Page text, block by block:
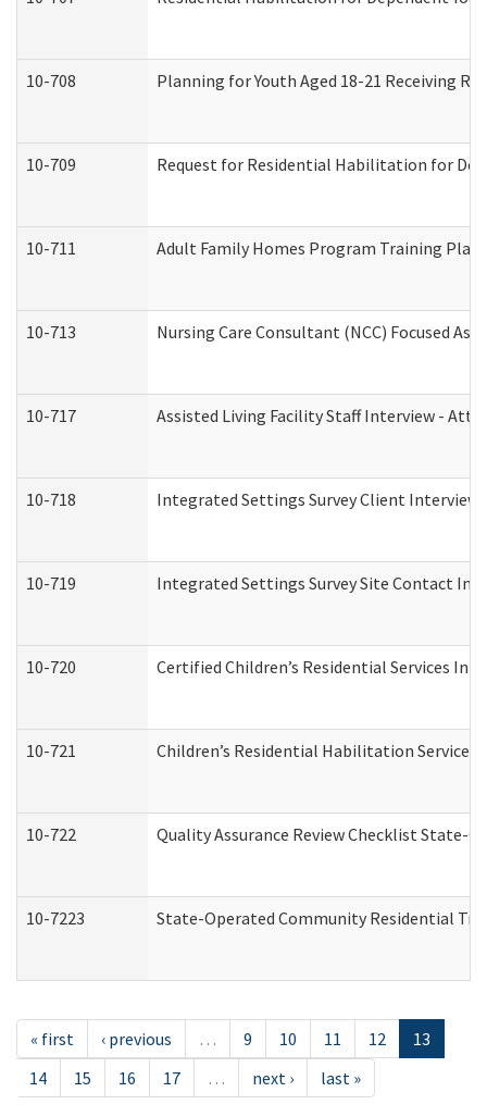
10-708 Planning for Youth Aged 18-21 Receiving
10-709 Request for Residential Habilitation for
10-711 Adult Family Homes Program Training Plan
10-713 Nursing Care Consultant (NCC) Focused
10-717 Assisted Living Facility Staff Interview -
10-718 Integrated Settings Survey Client Interview
10-719 Integrated Settings Survey Site Contact
10-720 Certified Children’s Residential Services
10-721 Children’s Residential Habilitation
10-722 Quality Assurance Review Checklist
10-7223 State-Operated Community Residential
« first ‹ previous … 9 10 11 12
13
14
15 16 17 … next › last »